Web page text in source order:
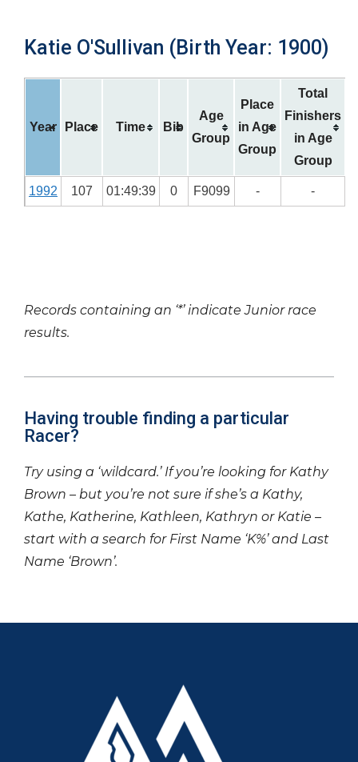
Katie O'Sullivan (Birth Year: 1900)
Year Place Time Bib
Age
Group
Place
in Age
Group
Total
Finishers
in Age
Group
1992 107 01:49:39 0 F9099 - -
Records containing an ‘*’ indicate Junior race
results.
Having trouble finding a particular
Racer?
Try using a ‘wildcard.’ If you’re looking for Kathy
Brown – but you’re not sure if she’s a Kathy,
Kathe, Katherine, Kathleen, Kathryn or Katie –
start with a search for First Name ‘K%’ and Last
Name ‘Brown’.